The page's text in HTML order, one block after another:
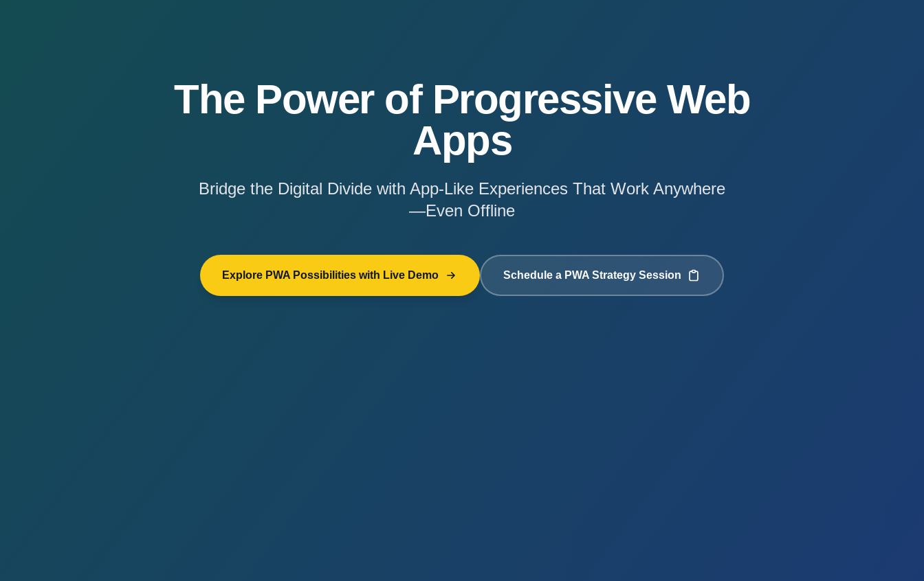
The Power of Progressive Web
Apps
Bridge the Digital Divide with App-Like Experiences That Work Anywhere
—Even Offline
Explore PWA Possibilities with Live Demo Schedule a PWA Strategy Session